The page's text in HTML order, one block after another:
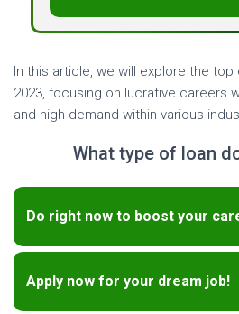
In this article, we will explore the
2023, focusing on lucrative careers
and high demand within various
What type of loan
Do right now to boost your
Apply now for your dream job!